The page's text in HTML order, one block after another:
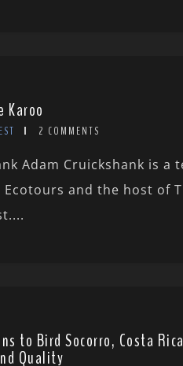
Karoo
2 COMMENTS
Adam Cruickshank is a
and the host of
to Bird Socorro, Costa
Quality